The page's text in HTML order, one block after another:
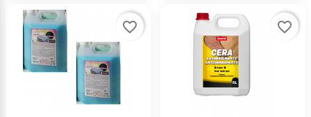
favorite_border favorite_border